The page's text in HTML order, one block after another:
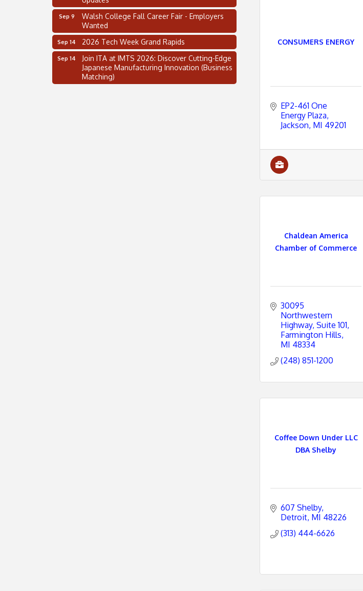
CONSUMERS ENERGY
EP2-461 One
Energy Plaza
Jackson MI 49201
Chaldean America
Chamber of Commerce
30095
Northwestern
Highway Suite 101
Farmington Hills
MI 48334
(248) 851-1200
Coffee Down Under LLC
DBA Shelby
607 Shelby
Detroit MI 48226
(313) 444-6626
Walsh College Fall Career Fair - Employers
Wanted
2026 Tech Week Grand Rapids
Join ITA at IMTS 2026: Discover Cutting-Edge
Japanese Manufacturing Innovation (Business
Matching)